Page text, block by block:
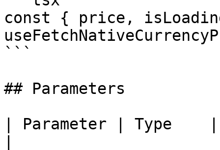
const { price,
```
## Parameters
| Parameter | Type